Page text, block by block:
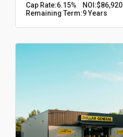
Cap Rate:6.15% NOI:$86,920
Remaining Term:9 Years